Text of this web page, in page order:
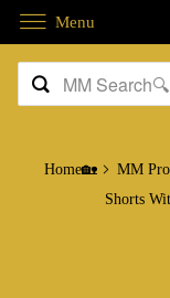
Home🏡 MM
Shorts
Menu